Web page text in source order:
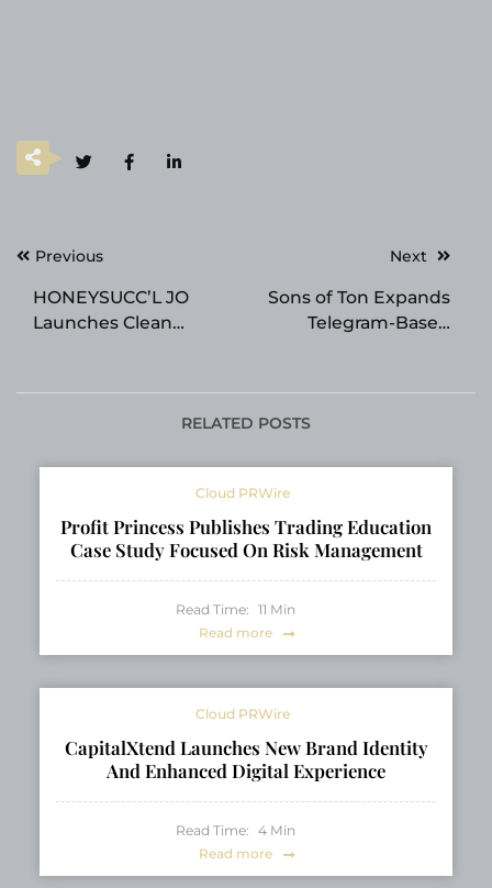
PostPrevious
HONEYSUCC’L JO
Launches Clean
Honeysuckle Heritage
Next
Sons of Ton Expands
Telegram-Based
TON Ecosystem
RELATED POSTS
Cloud PRWire
Profit Princess Publishes Trading Education
Case Study Focused On Risk Management
Read Time: 11 Min
Read more
Cloud PRWire
CapitalXtend Launches New Brand Identity
And Enhanced Digital Experience
Read Time: 4 Min
Read more